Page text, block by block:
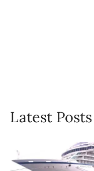
Latest Posts